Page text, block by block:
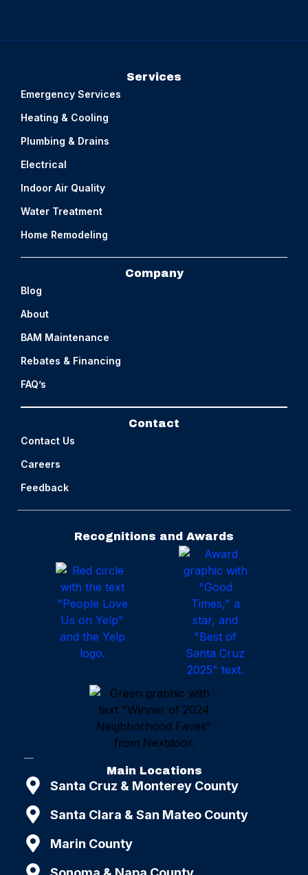
Services
Emergency Services
Heating & Cooling
Plumbing & Drains
Electrical
Indoor Air Quality
Water Treatment
Home Remodeling
Company
Blog
About
BAM Maintenance
Rebates & Financing
FAQ’s
Contact
Contact Us
Careers
Feedback
Recognitions and Awards
Main Locations
Santa Cruz & Monterey County
Santa Clara & San Mateo County
Marin County